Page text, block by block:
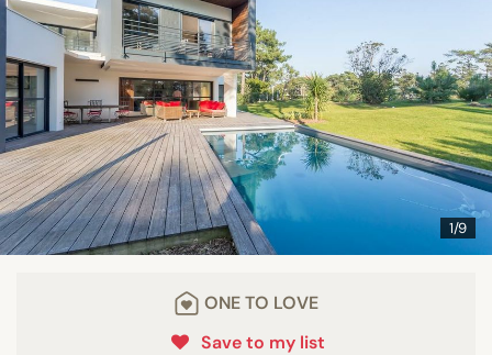
1/9
ONE TO LOVE
Save to my list